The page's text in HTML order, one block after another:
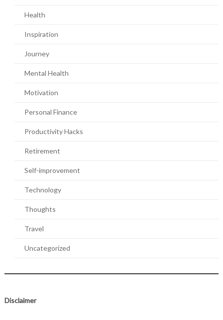
Health
Inspiration
Journey
Mental Health
Motivation
Personal Finance
Productivity Hacks
Retirement
Self-improvement
Technology
Thoughts
Travel
Uncategorized
Disclaimer